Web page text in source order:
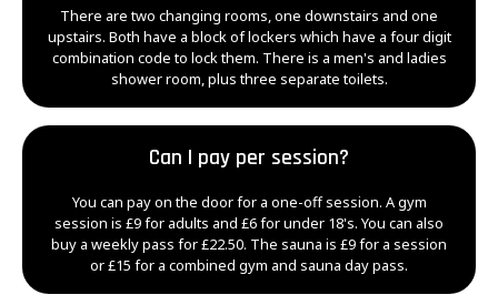
There are two changing rooms, one downstairs and one
upstairs. Both have a block of lockers which have a four digit
combination code to lock them. There is a men's and ladies
shower room, plus three separate toilets.
Can I pay per session?
You can pay on the door for a one-off session. A gym
session is £9 for adults and £6 for under 18's. You can also
buy a weekly pass for £22.50. The sauna is £9 for a session
or £15 for a combined gym and sauna day pass.